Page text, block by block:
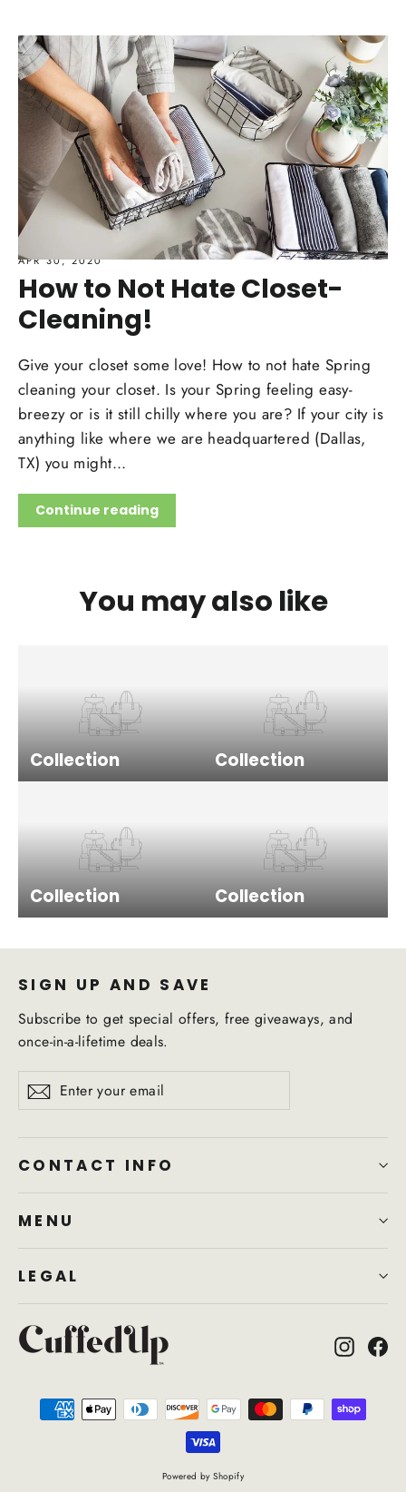
APR 30, 2020
How to Not Hate Closet-
Cleaning!
Give your closet some love! How to not hate Spring
cleaning your closet. Is your Spring feeling easy-
breezy or is it still chilly where you are? If your city is
anything like where we are headquartered (Dallas,
TX) you might...
Continue reading
You may also like
Collection Collection
Collection Collection
SIGN UP AND SAVE
Subscribe to get special offers, free giveaways, and
once-in-a-lifetime deals.
Enter
your
SubscribeSubscribe
CONTACT INFO
MENU
LEGAL
Powered by Shopify